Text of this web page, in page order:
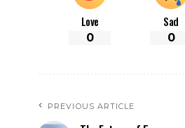
Love
0
Sad
0
PREVIOUS ARTICLE